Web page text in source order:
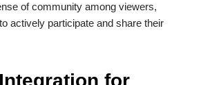
of community among viewers,
actively participate and share their
for